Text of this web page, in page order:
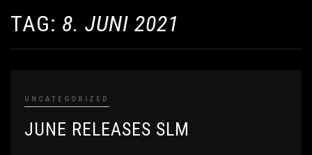
TAG: 8. JUNI 2021
UNCATEGORIZED
JUNE RELEASES SLM